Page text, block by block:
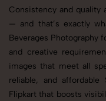
Consistency and quality
— and that’s exactly
Beverages Photography
and creative
images that meet all
reliable, and affordable
Flipkart that boosts